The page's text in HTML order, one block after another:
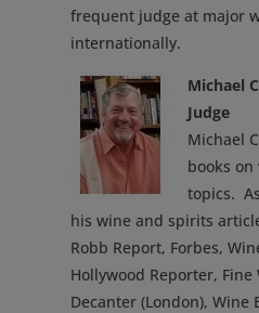
frequent judge at major
internationally.
Michael
Judge
Michael
books
topics.
his wine and spirits
Robb Report, Forbes,
Hollywood Reporter,
Decanter (London), Wine